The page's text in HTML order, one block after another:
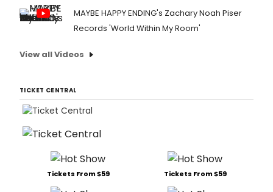
MAYBE HAPPY ENDING's Zachary Noah Piser
Records 'World Within My Room'
View all Videos
TICKET CENTRAL
Tickets From $59 Tickets From $59